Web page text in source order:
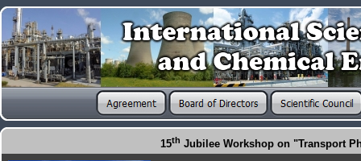
15th Jubilee Workshop on "Transport